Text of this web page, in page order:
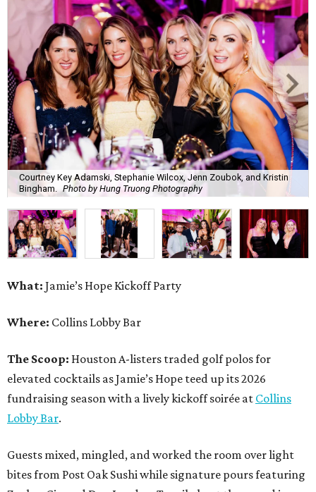
Courtney Key Adamski, Stephanie Wilcox, Jenn Zoubok, and Kristin
Bingham. Photo by Hung Truong Photography
What: Jamie’s Hope Kickoff Party
Where: Collins Lobby Bar
The Scoop: Houston A-listers traded golf polos for
elevated cocktails as Jamie’s Hope teed up its 2026
fundraising season with a lively kickoff soirée at Collins
Lobby Bar.
Guests mixed, mingled, and worked the room over light
bites from Post Oak Sushi while signature pours featuring